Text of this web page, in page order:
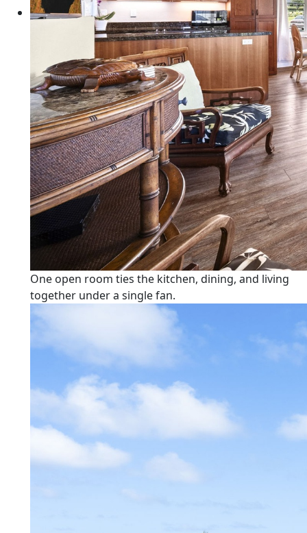
One open room ties the kitchen, dining, and living
together under a single fan.